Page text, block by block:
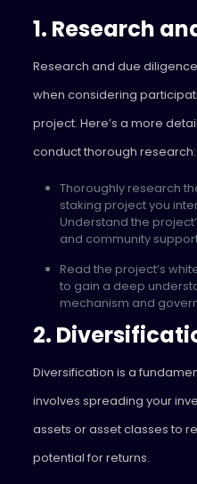
1. Research
Research and due
when considering
project. Here’s a more
conduct thorough research:
Thoroughly research
staking project you
Understand the
and community
Read the project’s
to gain a deep
mechanism and
2.
Diversification is a
involves spreading your
assets or asset classes to
potential for returns.